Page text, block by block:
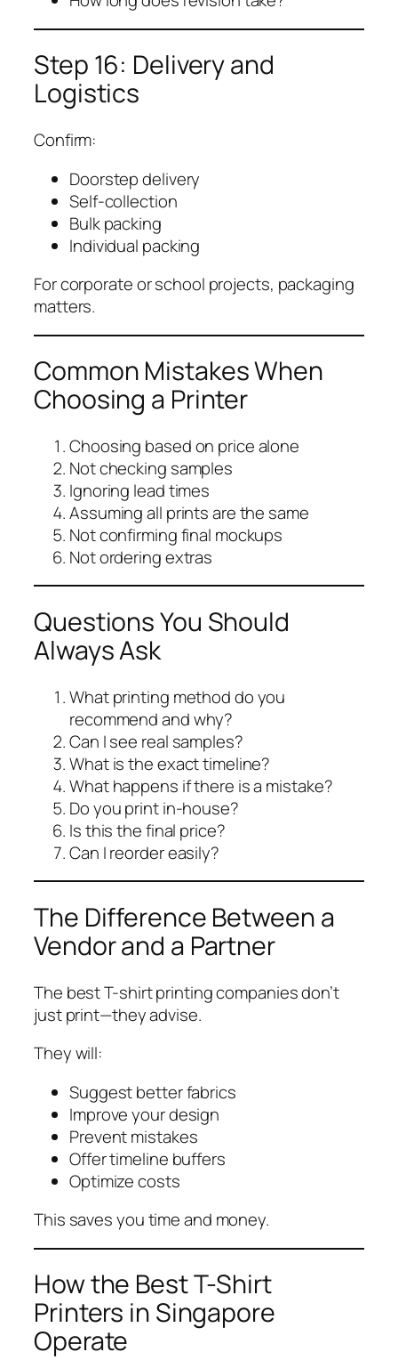
Step 16: Delivery and
Logistics
Confirm:
Doorstep delivery
Self-collection
Bulk packing
Individual packing
For corporate or school projects, packaging
matters.
Common Mistakes When
Choosing a Printer
Choosing based on price alone
Not checking samples
Ignoring lead times
Assuming all prints are the same
Not confirming final mockups
Not ordering extras
Questions You Should
Always Ask
What printing method do you
recommend and why?
Can I see real samples?
What is the exact timeline?
What happens if there is a mistake?
Do you print in-house?
Is this the final price?
Can I reorder easily?
The Difference Between a
Vendor and a Partner
The best T-shirt printing companies don’t
just print—they advise.
They will:
Suggest better fabrics
Improve your design
Prevent mistakes
Offer timeline buffers
Optimize costs
This saves you time and money.
How the Best T-Shirt
Printers in Singapore
Operate